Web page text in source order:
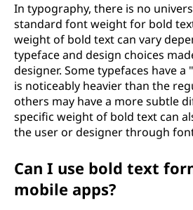
In typography, there is no
standard font weight for bold
weight of bold text can vary
typeface and design choices
designer. Some typefaces have
is noticeably heavier than the
others may have a more subtle
specific weight of bold text can
the user or designer through
Can I use bold text
mobile apps?